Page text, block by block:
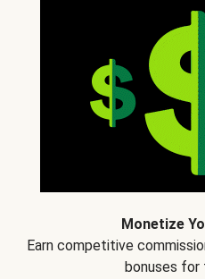
Monetize
Earn competitive
bonuses for